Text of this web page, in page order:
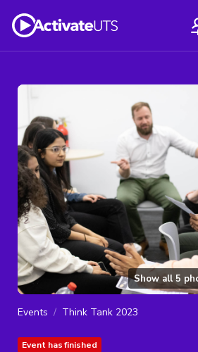
Show all 5
Events Think Tank 2023
Event has finished